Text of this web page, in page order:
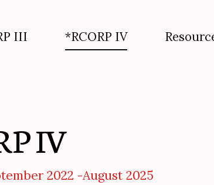
III *RCORP IV
IV
2022 -August 2025